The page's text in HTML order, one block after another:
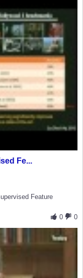
Fe...
Feature
0
0